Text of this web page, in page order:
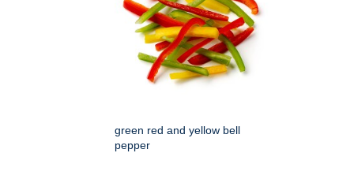
green red and yellow bell
pepper